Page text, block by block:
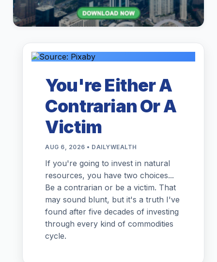
You're Either A
Contrarian Or A
Victim
AUG 6, 2026 • DAILYWEALTH
If you're going to invest in natural
resources, you have two choices...
Be a contrarian or be a victim. That
may sound blunt, but it's a truth I've
found after five decades of investing
through every kind of commodities
cycle.